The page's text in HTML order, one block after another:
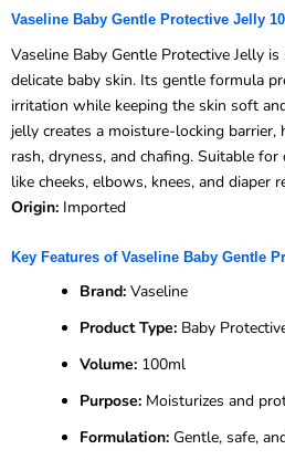
Vaseline Baby Gentle Protective Jelly
Vaseline Baby Gentle Protective Jelly
delicate baby skin. Its gentle formula
irritation while keeping the skin soft
jelly creates a moisture-locking
rash, dryness, and chafing. Suitable
like cheeks, elbows, knees, and diaper
Origin: Imported
Key Features of Vaseline Baby Gentle
Brand: Vaseline
Product Type: Baby
Volume: 100ml
Purpose: Moisturizes and
Formulation: Gentle, safe,